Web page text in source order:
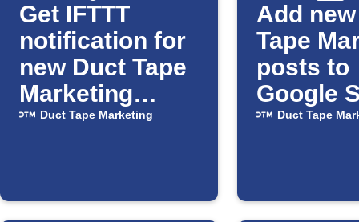
Get IFTTT
notification for
new Duct Tape
Marketing
posts
Duct Tape Marketing
Add
Tape
posts to
Google
Duct Tape